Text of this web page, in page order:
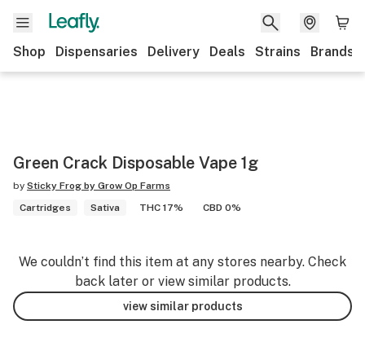
Shop Dispensaries Delivery Deals Strains Brands
Green Crack Disposable Vape 1g
by Sticky Frog by Grow Op Farms
Cartridges
Sativa THC 17% CBD 0%
We couldn’t find this item at any stores nearby. Check
back later or view similar products.
view similar products